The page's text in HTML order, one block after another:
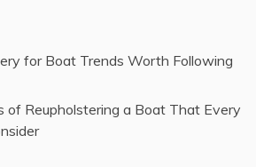
for Boat Trends Worth Following
of Reupholstering a Boat That Every